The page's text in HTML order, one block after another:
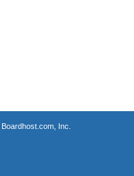
Boardhost.com, Inc.